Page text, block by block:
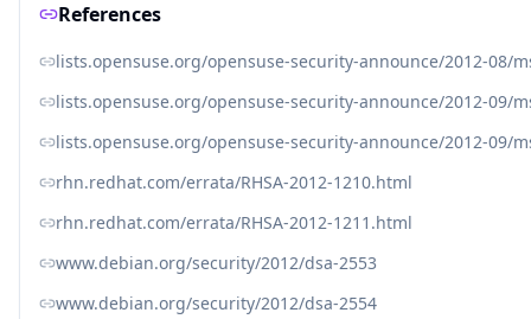
References
lists.opensuse.org/opensuse-security-announce/2012-08/
lists.opensuse.org/opensuse-security-announce/2012-09/
lists.opensuse.org/opensuse-security-announce/2012-09/
rhn.redhat.com/errata/RHSA-2012-1210.html
rhn.redhat.com/errata/RHSA-2012-1211.html
www.debian.org/security/2012/dsa-2553
www.debian.org/security/2012/dsa-2554